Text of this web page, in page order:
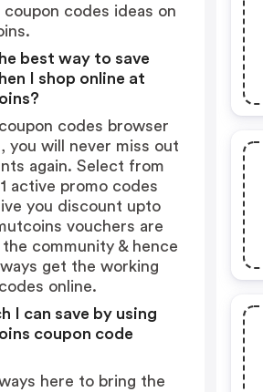
codes ideas on
best way to save
I shop online at
codes browser
you will never miss out
again. Select from
active promo codes
you discount upto
vouchers are
community & hence
get the working
online.
I can save by using
coupon code
here to bring the